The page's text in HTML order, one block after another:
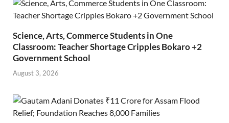
Science, Arts, Commerce Students in One
Classroom: Teacher Shortage Cripples Bokaro +2
Government School
August 3, 2026